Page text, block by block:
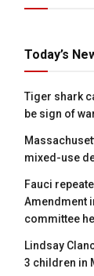
Today’s
Tiger shark
be sign of
mixed-use
Fauci
Amendment
committee
Lindsay
3 children in